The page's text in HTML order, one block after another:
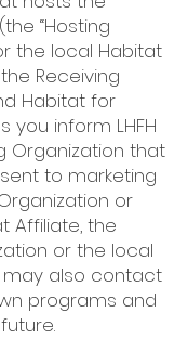
“Hosting
the local Habitat
Receiving
Habitat for
you inform LHFH
Organization that
to marketing
or
Affiliate, the
or the local
may also contact
programs and